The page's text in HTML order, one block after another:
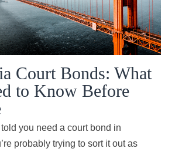
Court Bonds: What
to Know Before
told you need a court bond in
probably trying to sort it out as